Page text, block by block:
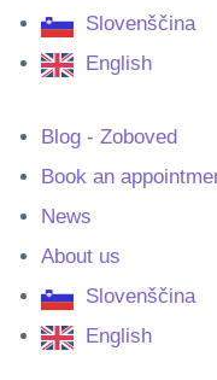
Slovenščina
English
Blog - Zoboved
Book an
News
About us
Slovenščina
English